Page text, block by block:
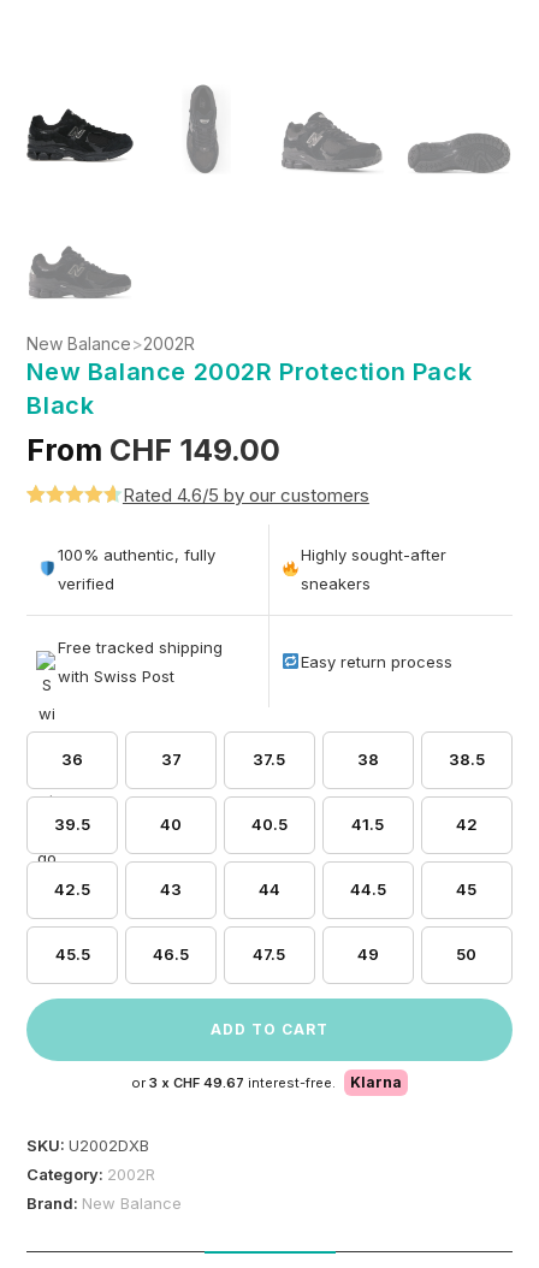
New Balance>2002R
New Balance 2002R Protection Pack
Black
From CHF 149.00
out of 5
based on
Rated 4.6/5 by our customers
100% authentic, fully
verified
Highly sought-after
sneakers
Free tracked shipping
with Swiss Post
Easy return process
36 37 37.5 38 38.5
39.5 40 40.5 41.5 42
42.5 43 44 44.5 45
45.5 46.5 47.5 49 50
ADD TO CART
or 3 x CHF 49.67 interest-free. Klarna
SKU:U2002DXB
Category: 2002R
Brand: New Balance